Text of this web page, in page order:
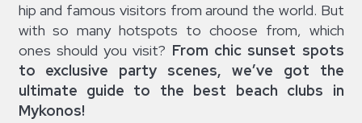
hip and famous visitors from around the world. But
with so many hotspots to choose from, which
ones should you visit? From chic sunset spots
to exclusive party scenes, we’ve got the
ultimate guide to the best beach clubs in
Mykonos!